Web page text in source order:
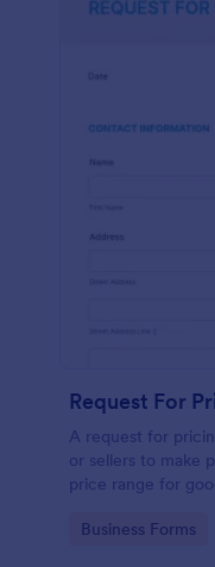
Request For
A request for
or sellers to make
price range for
Go to Category:
Business Forms